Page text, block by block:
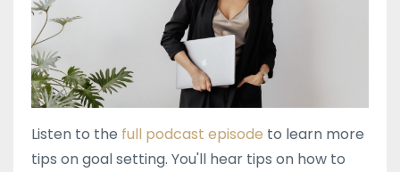
Listen to the full podcast episode to learn more
tips on goal setting. You'll hear tips on how to